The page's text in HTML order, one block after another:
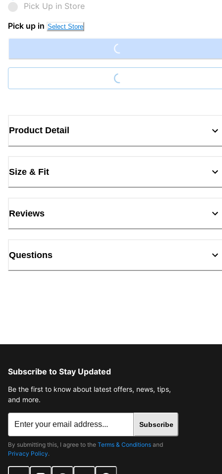
Pick Up in Store
Pick up in Select Store Loading...
Loading...
Product Detail
Size & Fit
Reviews
Questions
Subscribe to Stay Updated
Be the first to know about latest offers, news, tips,
and more.
Subscribe
By submitting this, I agree to the Terms & Conditions and
Privacy Policy.